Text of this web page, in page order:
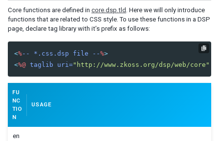
Partial customize with Sclass and Zclass
Customize Component
Button
Borderlayout
Tabbox
Window
Create New Look and Feel
UPGRADE CUSTOMIZED STYLE FROM OTHER ZK VERSION
Core functions are defined in core.dsp.tld . Here we will only introduce
functions that are related to CSS style. To use these functions in a DSP
page, declare tag library with it’s prefix as follows:
<%-- *.css.dsp file --%>
<%@ taglib uri="http://www.zkoss.org/dsp/web/core"
FU
NC
TIO
N
USAGE
en